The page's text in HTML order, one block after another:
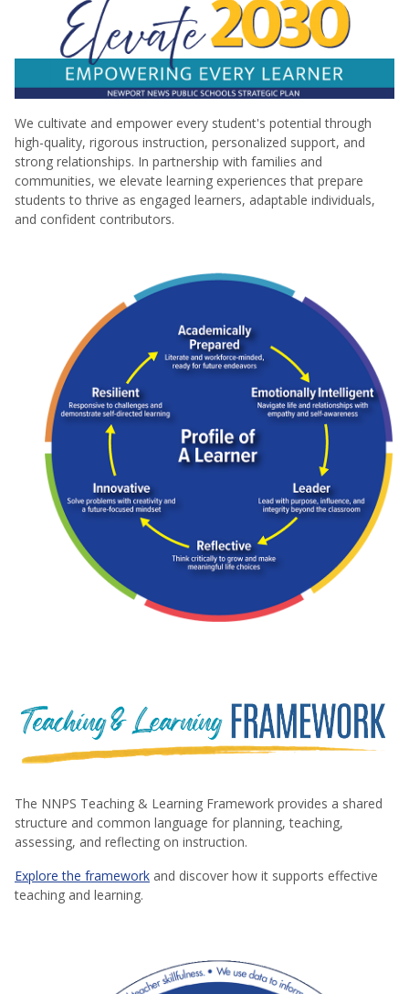
We cultivate and empower every student's potential through
high-quality, rigorous instruction, personalized support, and
strong relationships. In partnership with families and
communities, we elevate learning experiences that prepare
students to thrive as engaged learners, adaptable individuals,
and confident contributors.
The NNPS Teaching & Learning Framework provides a shared
structure and common language for planning, teaching,
assessing, and reflecting on instruction.
Explore the framework and discover how it supports effective
teaching and learning.